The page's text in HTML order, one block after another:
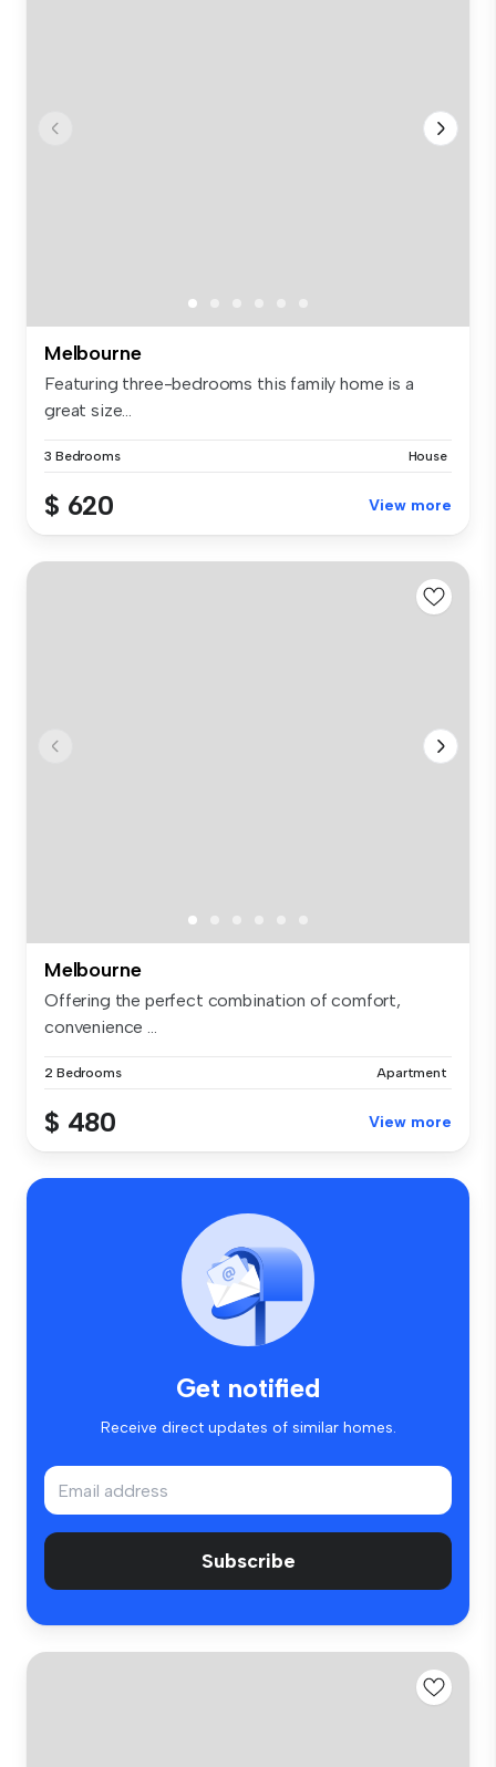
Melbourne
Featuring three-bedrooms this family home is a
great size...
3 Bedrooms House
$ 620 View more
Melbourne
Offering the perfect combination of comfort,
convenience ...
2 Bedrooms Apartment
$ 480 View more
Get notified
Receive direct updates of similar homes.
Subscribe